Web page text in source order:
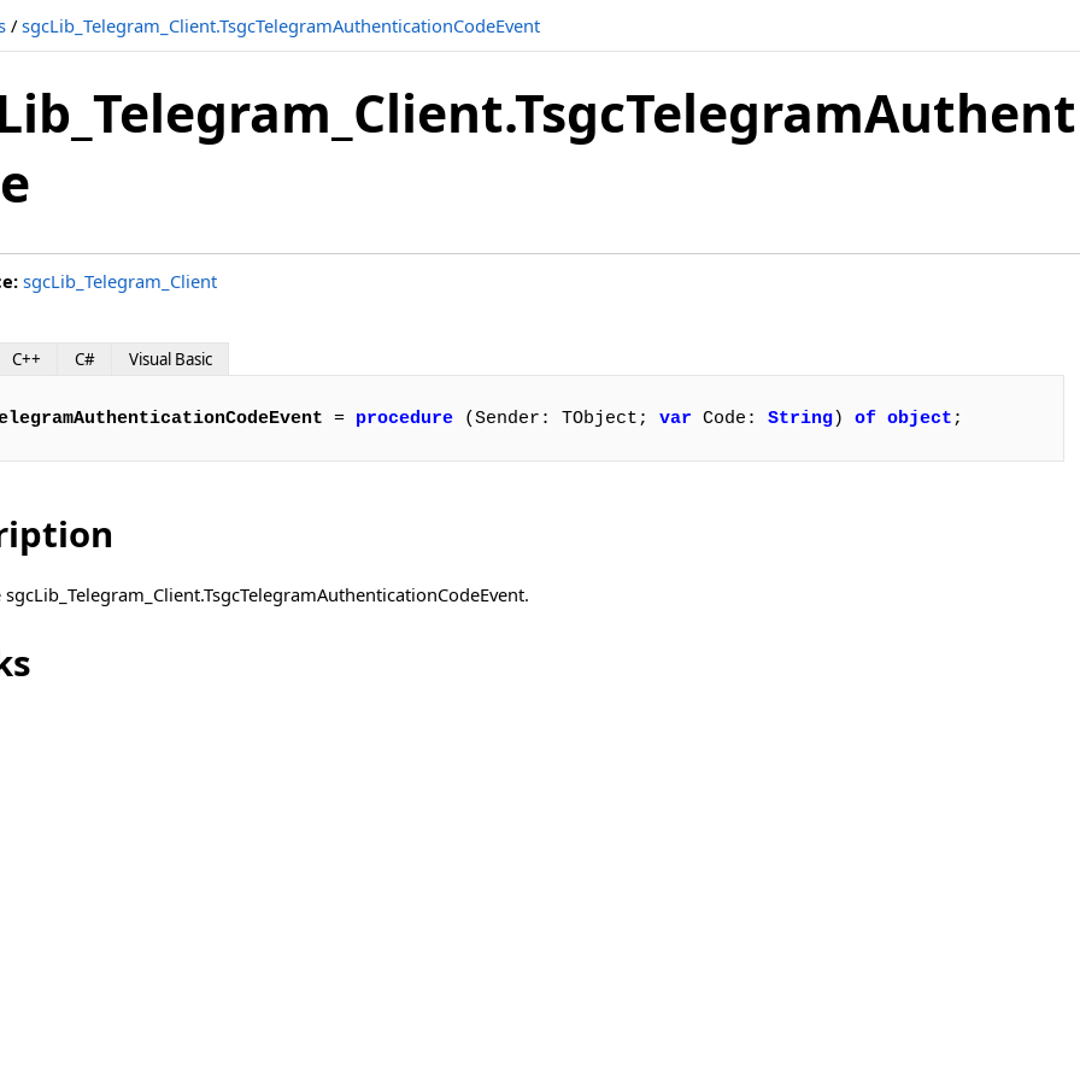
/sgcLib_Telegram_Client.TsgcTelegramAuthenticationCodeEvent
sgcLib_Telegram_Client
C++ C# Visual Basic
= procedure (Sender: TObject; var Code: String) of object ;